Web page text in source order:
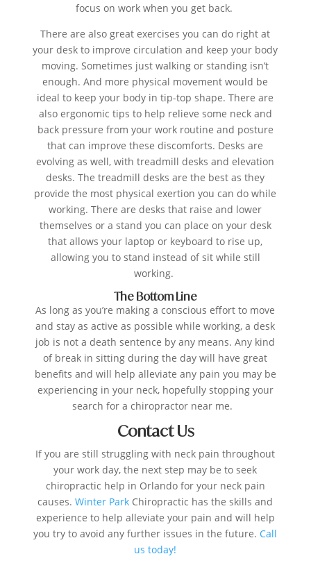
focus on work when you get back.
There are also great exercises you can do right at
your desk to improve circulation and keep your body
moving. Sometimes just walking or standing isn’t
enough. And more physical movement would be
ideal to keep your body in tip-top shape. There are
also ergonomic tips to help relieve some neck and
back pressure from your work routine and posture
that can improve these discomforts. Desks are
evolving as well, with treadmill desks and elevation
desks. The treadmill desks are the best as they
provide the most physical exertion you can do while
working. There are desks that raise and lower
themselves or a stand you can place on your desk
that allows your laptop or keyboard to rise up,
allowing you to stand instead of sit while still
working.
The Bottom Line
As long as you’re making a conscious effort to move
and stay as active as possible while working, a desk
job is not a death sentence by any means. Any kind
of break in sitting during the day will have great
benefits and will help alleviate any pain you may be
experiencing in your neck, hopefully stopping your
search for a chiropractor near me.
Contact Us
If you are still struggling with neck pain throughout
your work day, the next step may be to seek
chiropractic help in Orlando for your neck pain
causes.Winter Park Chiropractic has the skills and
experience to help alleviate your pain and will help
you try to avoid any further issues in the future. Call
us today!